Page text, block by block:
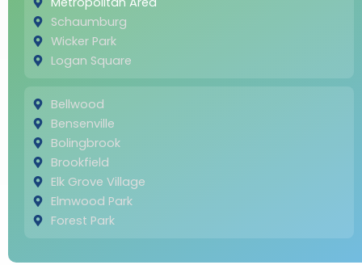
Schaumburg
Wicker Park
Logan Square
Bellwood
Bensenville
Bolingbrook
Brookfield
Elk Grove Village
Elmwood Park
Forest Park